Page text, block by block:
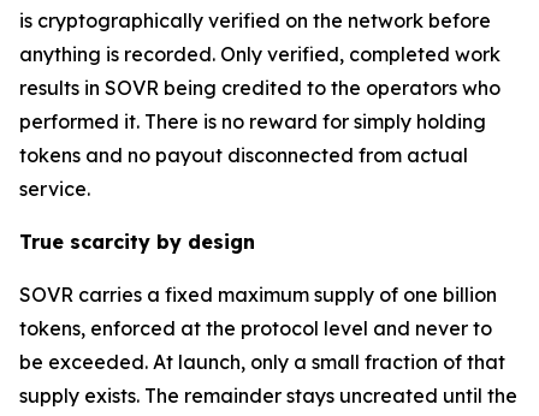
is cryptographically verified on the network before
anything is recorded. Only verified, completed work
results in SOVR being credited to the operators who
performed it. There is no reward for simply holding
tokens and no payout disconnected from actual
service.
True scarcity by design
SOVR carries a fixed maximum supply of one billion
tokens, enforced at the protocol level and never to
be exceeded. At launch, only a small fraction of that
supply exists. The remainder stays uncreated until the